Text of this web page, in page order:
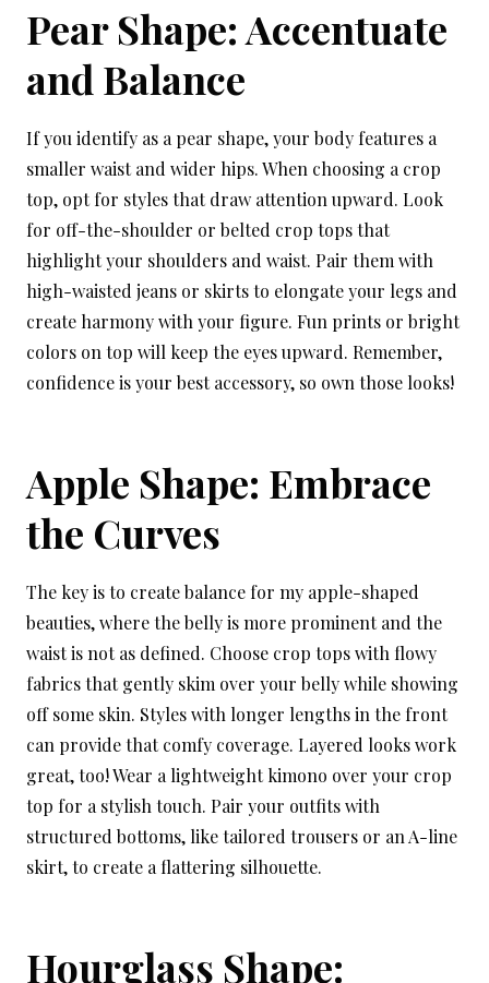
Pear Shape: Accentuate
and Balance
If you identify as a pear shape, your body features a
smaller waist and wider hips. When choosing a crop
top, opt for styles that draw attention upward. Look
for off-the-shoulder or belted crop tops that
highlight your shoulders and waist. Pair them with
high-waisted jeans or skirts to elongate your legs and
create harmony with your figure. Fun prints or bright
colors on top will keep the eyes upward. Remember,
confidence is your best accessory, so own those looks!
Apple Shape: Embrace
the Curves
The key is to create balance for my apple-shaped
beauties, where the belly is more prominent and the
waist is not as defined. Choose crop tops with flowy
fabrics that gently skim over your belly while showing
off some skin. Styles with longer lengths in the front
can provide that comfy coverage. Layered looks work
great, too! Wear a lightweight kimono over your crop
top for a stylish touch. Pair your outfits with
structured bottoms, like tailored trousers or an A-line
skirt, to create a flattering silhouette.
Hourglass Shape: